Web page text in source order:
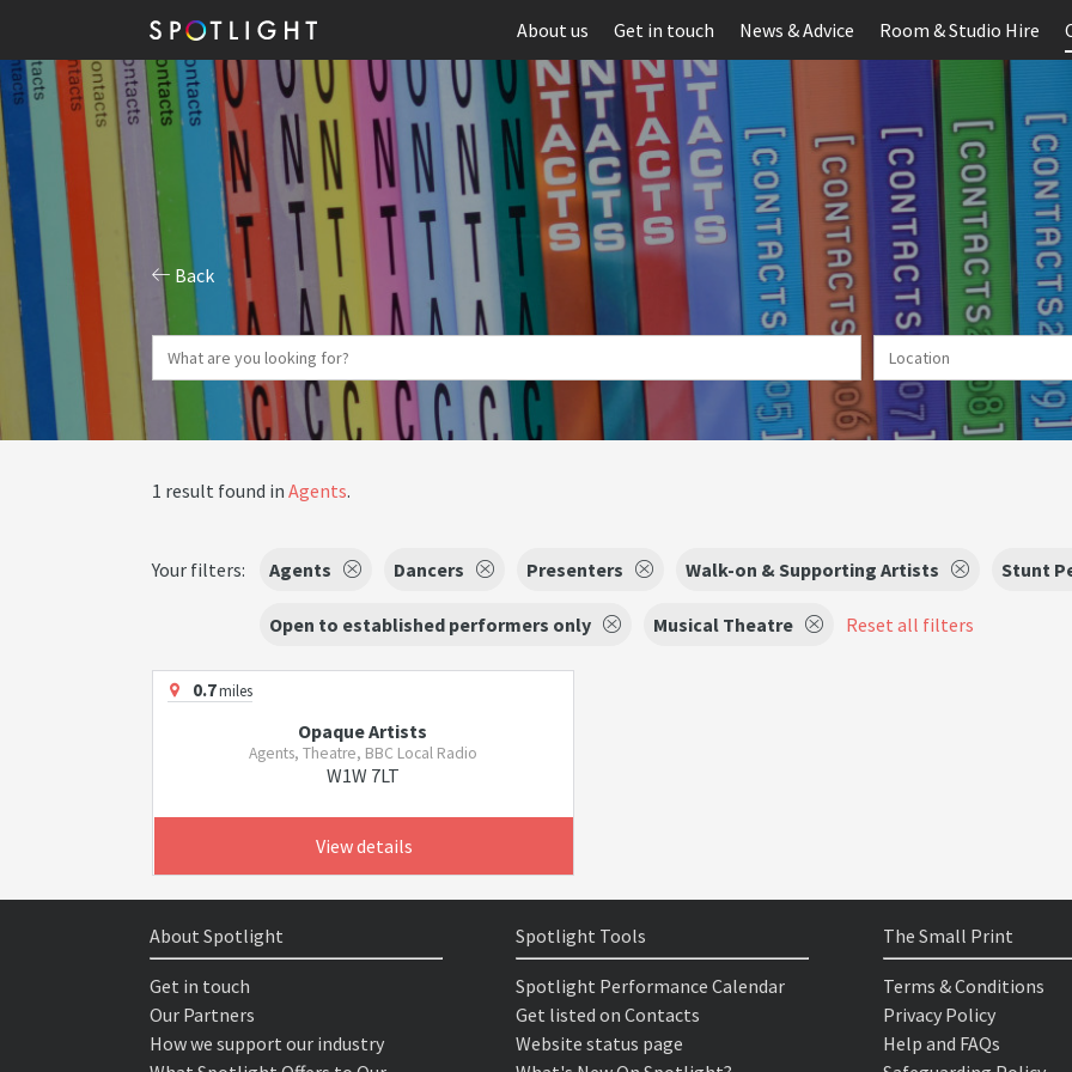
About us Get in touch News & Advice Room & Studio Hire
Back
1 result found in Agents.
Your filters: Agents Dancers Presenters Walk-on & Supporting Artists Stunt
Open to established performers only Musical Theatre Reset all filters
0.7miles
Opaque Artists
Agents, Theatre, BBC Local Radio
W1W 7LT
View details
About Spotlight
Get in touch
Our Partners
How we support our industry
Spotlight Tools
Spotlight Performance Calendar
Get listed on Contacts
Website status page
The Small Print
Terms & Conditions
Privacy Policy
Help and FAQs